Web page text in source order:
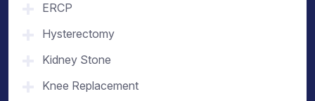
ERCP
Hysterectomy
Kidney Stone
Knee Replacement